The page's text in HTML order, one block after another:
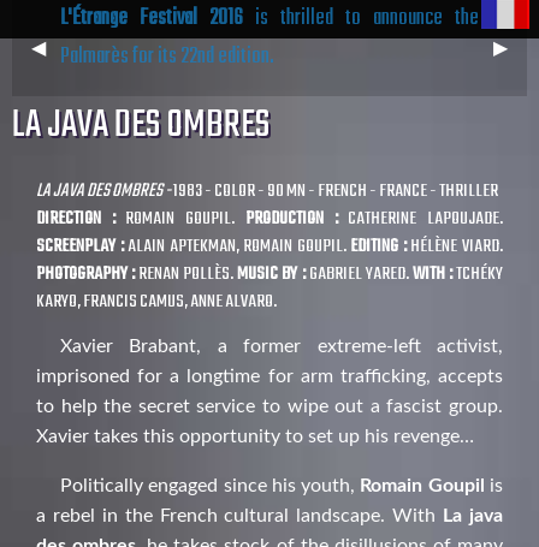
Previous
Slide
◀︎
Next
▶︎
L'Étrange Festival 2016 is thrilled to announce the
Palmarès for its 22nd edition.
LA JAVA DES OMBRES
LA JAVA DES OMBRES -1983 - COLOR - 90 MN - FRENCH - FRANCE - THRILLER
DIRECTION : ROMAIN GOUPIL. PRODUCTION : CATHERINE LAPOUJADE.
SCREENPLAY :ALAIN APTEKMAN, ROMAIN GOUPIL.EDITING :HÉLÈNE VIARD.
PHOTOGRAPHY :RENAN POLLÈS.MUSIC BY :GABRIEL YARED.WITH :TCHÉKY
KARYO, FRANCIS CAMUS, ANNE ALVARO.
Xavier Brabant, a former extreme-left activist,
imprisoned for a longtime for arm trafficking, accepts
to help the secret service to wipe out a fascist group.
Xavier takes this opportunity to set up his revenge…
Politically engaged since his youth, Romain Goupil
is
a rebel in the French cultural landscape. With
La java